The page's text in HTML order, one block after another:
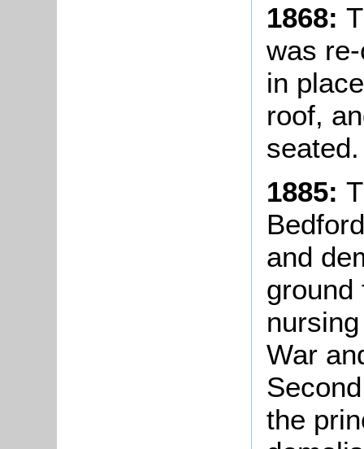
1868:
was
in
roof,
seated.
1885:
and
ground
War
the